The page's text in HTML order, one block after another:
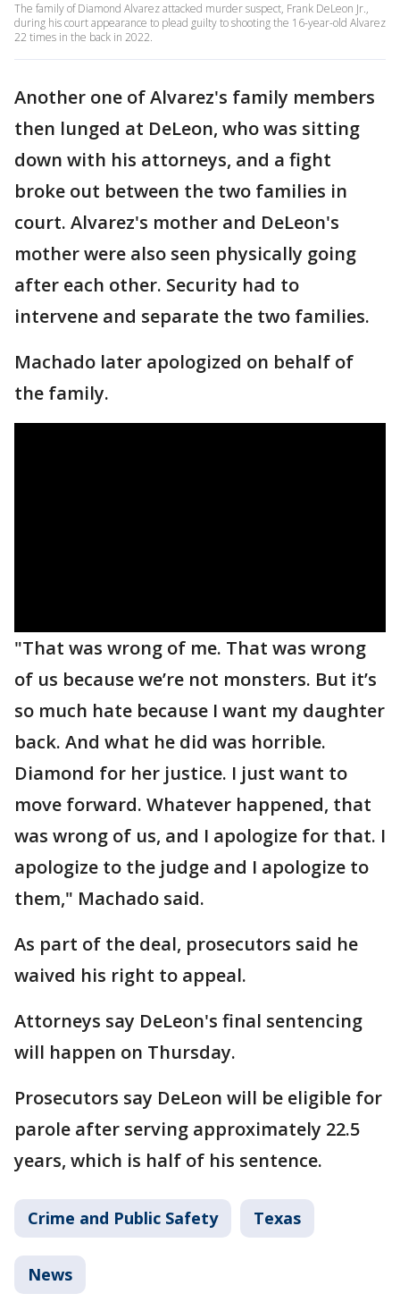
The family of Diamond Alvarez attacked murder suspect, Frank DeLeon Jr.,
during his court appearance to plead guilty to shooting the 16-year-old Alvarez
22 times in the back in 2022.
Another one of Alvarez's family members
then lunged at DeLeon, who was sitting
down with his attorneys, and a fight
broke out between the two families in
court. Alvarez's mother and DeLeon's
mother were also seen physically going
after each other. Security had to
intervene and separate the two families.
Machado later apologized on behalf of
the family.
"That was wrong of me. That was wrong
of us because we’re not monsters. But it’s
so much hate because I want my daughter
back. And what he did was horrible.
Diamond for her justice. I just want to
move forward. Whatever happened, that
was wrong of us, and I apologize for that. I
apologize to the judge and I apologize to
them," Machado said.
As part of the deal, prosecutors said he
waived his right to appeal.
Attorneys say DeLeon's final sentencing
will happen on Thursday.
Prosecutors say DeLeon will be eligible for
parole after serving approximately 22.5
years, which is half of his sentence.
Crime and Public Safety Texas
News